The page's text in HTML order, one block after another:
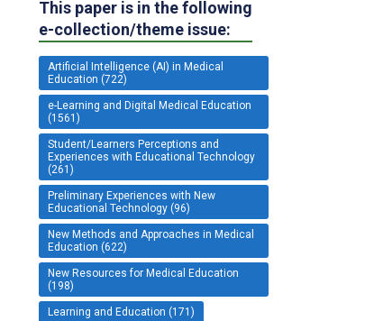
This paper is in the following
e-collection/theme issue:
Artificial Intelligence (AI) in Medical
Education (722)
e-Learning and Digital Medical Education
(1561)
Student/Learners Perceptions and
Experiences with Educational Technology
(261)
Preliminary Experiences with New
Educational Technology (96)
New Methods and Approaches in Medical
Education (622)
New Resources for Medical Education
(198)
Learning and Education (171)